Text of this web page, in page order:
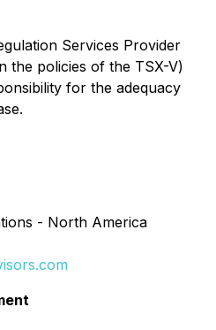
Services Provider
the policies of the TSX-V)
for the adequacy
- North America